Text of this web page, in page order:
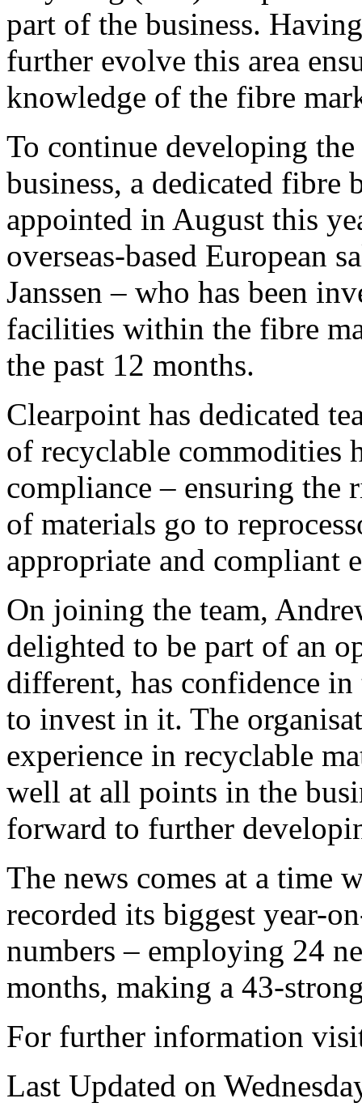
part of the business.
further evolve this area
knowledge of the fibre
To continue developing
business, a dedicated fibre
appointed in August this
overseas-based European
Janssen – who has been
facilities within the fibre
the past 12 months.
Clearpoint has dedicated
of recyclable commodities
compliance – ensuring the
of materials go to
appropriate and compliant
On joining the team,
delighted to be part of an
different, has confidence
to invest in it. The
experience in recyclable
well at all points in the
forward to further
The news comes at a time
recorded its biggest year-
numbers – employing 24
months, making a 43-
For further information
Last Updated on